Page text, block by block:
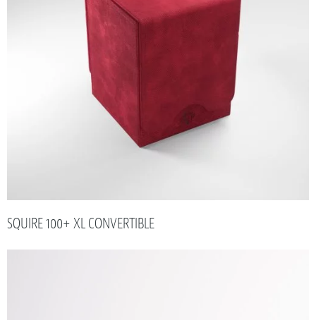
SQUIRE 100+ XL CONVERTIBLE